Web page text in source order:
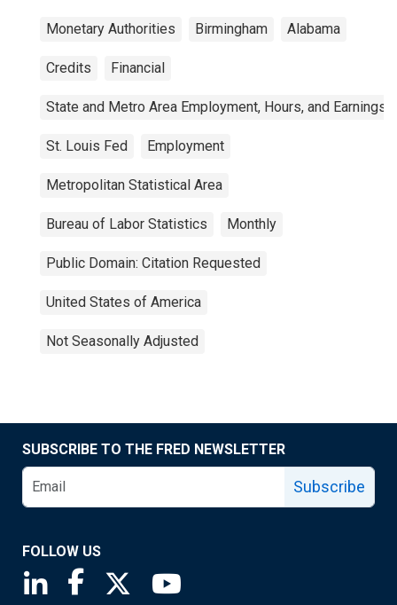
Monetary Authorities Birmingham Alabama
Credits Financial
State and Metro Area Employment, Hours, and Earnings
St. Louis Fed Employment
Metropolitan Statistical Area
Bureau of Labor Statistics Monthly
Public Domain: Citation Requested
United States of America
Not Seasonally Adjusted
SUBSCRIBE TO THE FRED NEWSLETTER
Subscribe
FOLLOW US
Saint Louis Fed linkedin page
Saint Louis Fed facebook page
Saint Louis Fed X page